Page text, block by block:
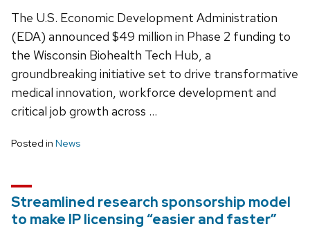
The U.S. Economic Development Administration
(EDA) announced $49 million in Phase 2 funding to
the Wisconsin Biohealth Tech Hub, a
groundbreaking initiative set to drive transformative
medical innovation, workforce development and
critical job growth across …
Posted in News
Streamlined research sponsorship model
to make IP licensing “easier and faster”